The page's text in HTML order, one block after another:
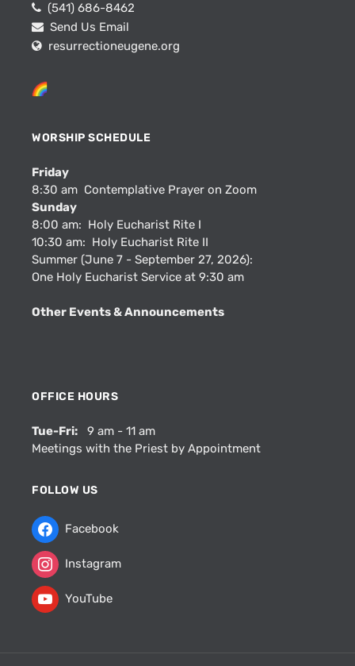
(541) 686-8462
Send Us Email
resurrectioneugene.org
WORSHIP SCHEDULE
Friday
8:30 am Contemplative Prayer on Zoom
Sunday
8:00 am: Holy Eucharist Rite I
10:30 am: Holy Eucharist Rite II
Summer (June 7 - September 27, 2026):
One Holy Eucharist Service at 9:30 am
Other Events & Announcements
OFFICE HOURS
Tue-Fri: 9 am - 11 am
Meetings with the Priest by Appointment
FOLLOW US
Facebook
Instagram
YouTube